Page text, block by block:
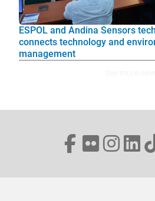
ESPOL and Andina Sensors
connects technology and
management